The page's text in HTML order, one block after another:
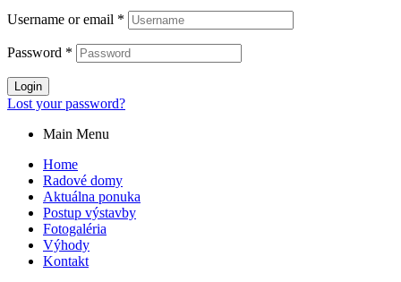
Username or email *
Password *
Login
Lost your password?
Main Menu
Home
Radové domy
Aktuálna ponuka
Postup výstavby
Fotogaléria
Výhody
Kontakt